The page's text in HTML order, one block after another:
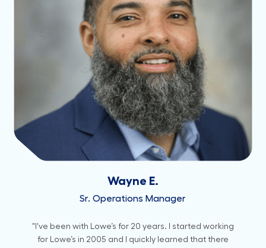
Wayne E.
Sr. Operations Manager
"I've been with Lowe’s for 20 years. I started working
for Lowe’s in 2005 and I quickly learned that there